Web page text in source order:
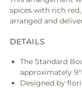
spices with rich
arranged and
DETAILS
The Standard
approximately
Designed by